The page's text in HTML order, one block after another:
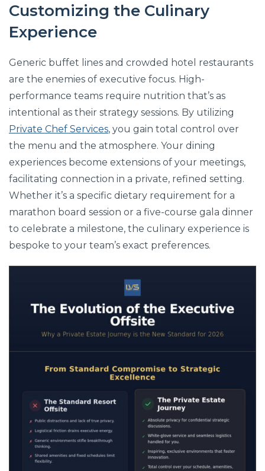
Customizing the Culinary
Experience
Generic buffet lines and crowded hotel restaurants
are the enemies of executive focus. High-
performance teams require nutrition that’s as
intentional as their strategy sessions. By utilizing
Private Chef Services, you gain total control over
the menu and the atmosphere. Your dining
experiences become extensions of your meetings,
facilitating connection in a private, refined setting.
Whether it’s a specific dietary requirement for a
marathon board session or a five-course gala dinner
to celebrate a milestone, the culinary experience is
bespoke to your team’s exact preferences.